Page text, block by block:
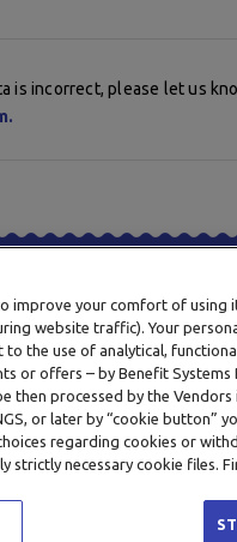
is incorrect, please let us
improve your comfort of
website traffic). Your
to the use of analytical,
or offers – by Benefit
then processed by the
or later by “cookie button”
regarding cookies or
strictly necessary cookie files.